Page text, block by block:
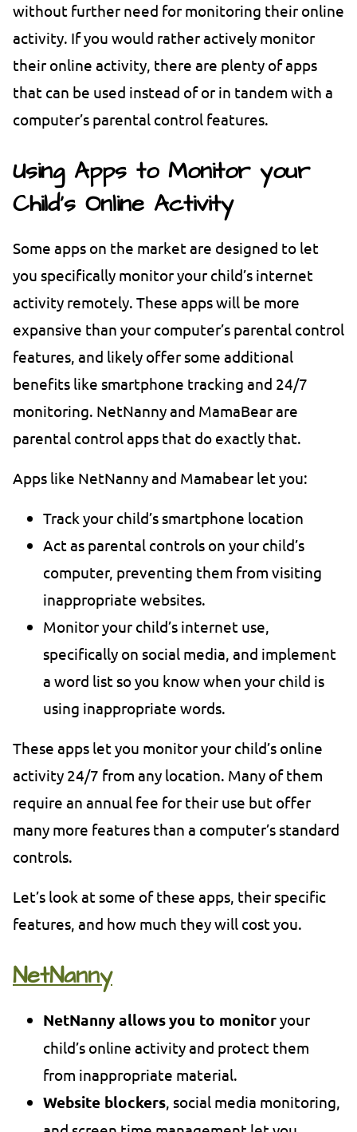
without further need for monitoring their online
activity. If you would rather actively monitor
their online activity, there are plenty of apps
that can be used instead of or in tandem with a
computer’s parental control features.
Using Apps to Monitor your
Child’s Online Activity
Some apps on the market are designed to let
you specifically monitor your child’s internet
activity remotely. These apps will be more
expansive than your computer’s parental control
features, and likely offer some additional
benefits like smartphone tracking and 24/7
monitoring. NetNanny and MamaBear are
parental control apps that do exactly that.
Apps like NetNanny and Mamabear let you:
Track your child’s smartphone location
Act as parental controls on your child’s
computer, preventing them from visiting
inappropriate websites.
Monitor your child’s internet use,
specifically on social media, and implement
a word list so you know when your child is
using inappropriate words.
These apps let you monitor your child’s online
activity 24/7 from any location. Many of them
require an annual fee for their use but offer
many more features than a computer’s standard
controls.
Let’s look at some of these apps, their specific
features, and how much they will cost you.
NetNanny
NetNanny allowsyou to monitoryour
child’s online activity and protect them
from inappropriate material.
Website blockers, social media monitoring,